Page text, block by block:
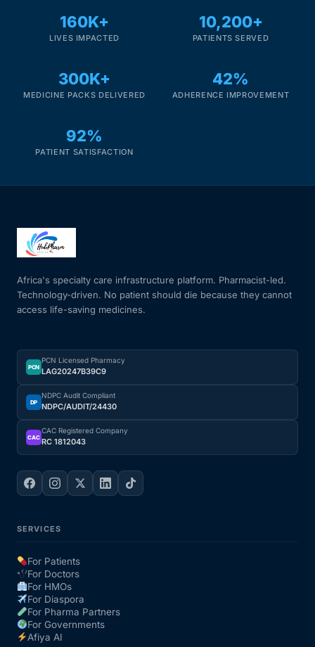
160K+
LIVES IMPACTED
10,200+
PATIENTS SERVED
300K+
MEDICINE PACKS DELIVERED
42%
ADHERENCE IMPROVEMENT
92%
PATIENT SATISFACTION
Africa's specialty care infrastructure platform. Pharmacist-led.
Technology-driven. No patient should die because they cannot
access life-saving medicines.
PCN
PCN Licensed Pharmacy
LAG20247B39C9
DP
NDPC Audit Compliant
NDPC/AUDIT/24430
CAC
CAC Registered Company
RC 1812043
SERVICES
For Patients
For Doctors
For HMOs
For Diaspora
For Pharma Partners
For Governments
Afiya AI